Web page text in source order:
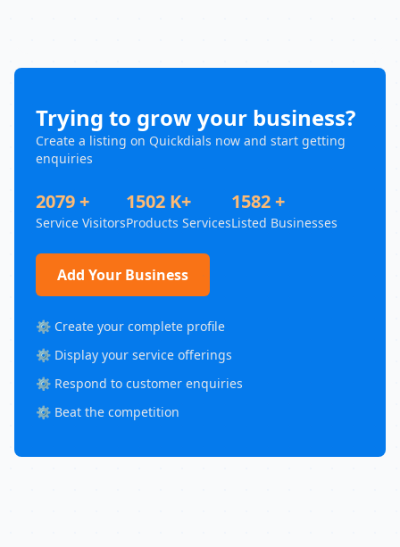
Trying to grow your business?
Create a listing on Quickdials now and start getting
enquiries
2079 +
Service Visitors
1502 K+
Products Services
1582 +
Listed Businesses
Add Your Business
⚙️ Create your complete profile
⚙️ Display your service offerings
⚙️ Respond to customer enquiries
⚙️ Beat the competition